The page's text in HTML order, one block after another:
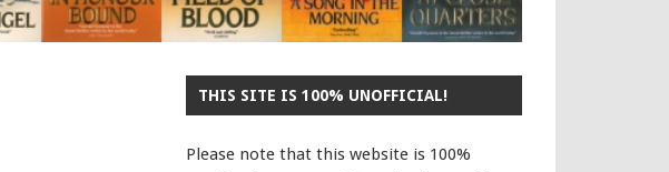
THIS SITE IS 100% UNOFFICIAL!
Please note that this website is 100%